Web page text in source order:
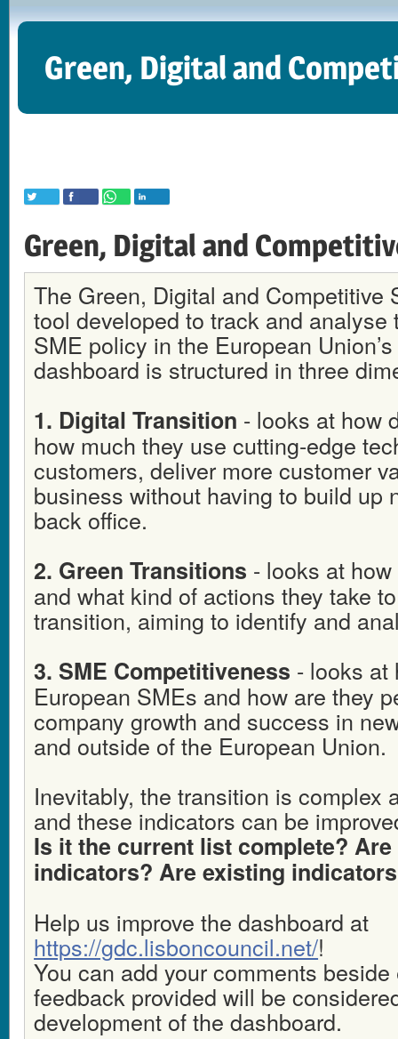
Green, Digital and
Green, Digital and
The Green, Digital and Competitive
tool developed to track and analyse
SME policy in the European
dashboard is structured in three
1. Digital Transition - looks at how
how much they use cutting-edge
customers, deliver more customer
business without having to build up
back office.
2. Green Transitions - looks at
and what kind of actions they take
transition, aiming to identify and
3. SME Competitiveness - looks at
European SMEs and how are they
company growth and success in
and outside of the European Union.
Inevitably, the transition is complex
and these indicators can be
Is it the current list complete?
indicators? Are existing
Help us improve the dashboard at
https://gdc.lisboncouncil.net/!
You can add your comments
feedback provided will be
development of the dashboard.